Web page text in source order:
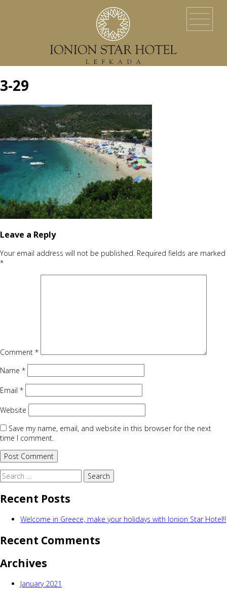
ACCOMMODATION
YACHT SERVICES
3-29
Leave a Reply
Your email address will not be published. Required fields are marked
*
Comment *
Name *
Email *
Website
Save my name, email, and website in this browser for the next
time I comment.
Search
for:
Recent Posts
Welcome in Greece, make your holidays with Ionion Star Hotel!!
Recent Comments
Archives
January 2021